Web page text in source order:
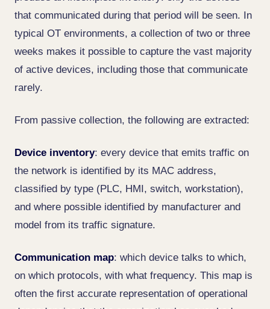
that communicated during that period will be seen. In
typical OT environments, a collection of two or three
weeks makes it possible to capture the vast majority
of active devices, including those that communicate
rarely.
From passive collection, the following are extracted:
Device inventory: every device that emits traffic on
the network is identified by its MAC address,
classified by type (PLC, HMI, switch, workstation),
and where possible identified by manufacturer and
model from its traffic signature.
Communication map: which device talks to which,
on which protocols, with what frequency. This map is
often the first accurate representation of operational